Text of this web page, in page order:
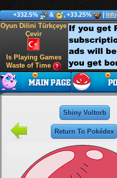
+332.5% & , +33.25% Info
Oyun Dilini Türkçeye
Çevir
Is Playing Games
Waste of Time
Shiny Voltorb
Return To Pokédex